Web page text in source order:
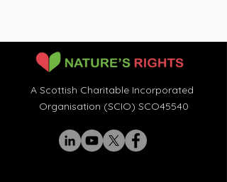
A Scottish Charitable Incorporated
Organisation (SCIO) SCO45540